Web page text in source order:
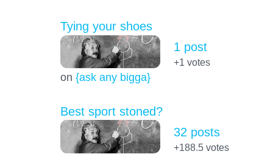
Tying your shoes
on {ask any bigga}
1 post
+1 votes
Best sport stoned?
32 posts
+188.5votes